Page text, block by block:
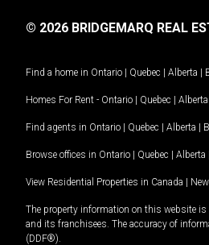
© 2026 BRIDGEMARQ REAL
Find a home in Ontario | Quebec | Alberta |
Homes For Rent - Ontario | Quebec | Alberta
Find agents in Ontario | Quebec | Alberta |
Browse offices in Ontario | Quebec | Alberta
View Residential Properties in Canada |
The property information on this website
and its franchisees. The accuracy of
(DDF®).